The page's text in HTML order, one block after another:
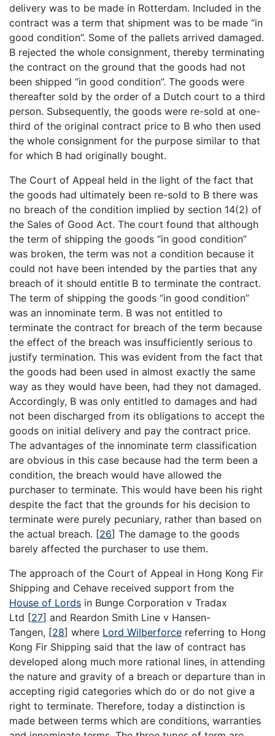
delivery was to be made in Rotterdam. Included in the
contract was a term that shipment was to be made “in
good condition”. Some of the pallets arrived damaged.
B rejected the whole consignment, thereby terminating
the contract on the ground that the goods had not
been shipped “in good condition”. The goods were
thereafter sold by the order of a Dutch court to a third
person. Subsequently, the goods were re-sold at one-
third of the original contract price to B who then used
the whole consignment for the purpose similar to that
for which B had originally bought.
The Court of Appeal held in the light of the fact that
the goods had ultimately been re-sold to B there was
no breach of the condition implied by section 14(2) of
the Sales of Good Act. The court found that although
the term of shipping the goods “in good condition”
was broken, the term was not a condition because it
could not have been intended by the parties that any
breach of it should entitle B to terminate the contract.
The term of shipping the goods “in good condition”
was an innominate term. B was not entitled to
terminate the contract for breach of the term because
the effect of the breach was insufficiently serious to
justify termination. This was evident from the fact that
the goods had been used in almost exactly the same
way as they would have been, had they not damaged.
Accordingly, B was only entitled to damages and had
not been discharged from its obligations to accept the
goods on initial delivery and pay the contract price.
The advantages of the innominate term classification
are obvious in this case because had the term been a
condition, the breach would have allowed the
purchaser to terminate. This would have been his right
despite the fact that the grounds for his decision to
terminate were purely pecuniary, rather than based on
the actual breach. [26] The damage to the goods
barely affected the purchaser to use them.
The approach of the Court of Appeal in Hong Kong Fir
Shipping and Cehave received support from the
House of Lords in Bunge Corporation v Tradax
Ltd [27] and Reardon Smith Line v Hansen-
Tangen, [28] where Lord Wilberforce referring to Hong
Kong Fir Shipping said that the law of contract has
developed along much more rational lines, in attending
the nature and gravity of a breach or departure than in
accepting rigid categories which do or do not give a
right to terminate. Therefore, today a distinction is
made between terms which are conditions, warranties